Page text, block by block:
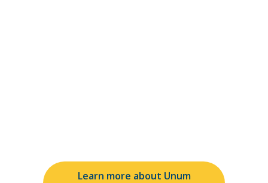
Learn more about Unum